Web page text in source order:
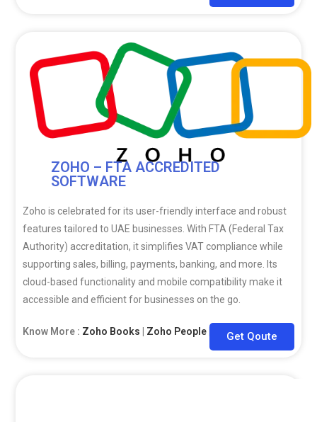
ZOHO – FTA ACCREDITED
SOFTWARE
Zoho is celebrated for its user-friendly interface and robust
features tailored to UAE businesses. With FTA (Federal Tax
Authority) accreditation, it simplifies VAT compliance while
supporting sales, billing, payments, banking, and more. Its
cloud-based functionality and mobile compatibility make it
accessible and efficient for businesses on the go.
Know More : Zoho Books Zoho People Zoho CRM
Get Qoute